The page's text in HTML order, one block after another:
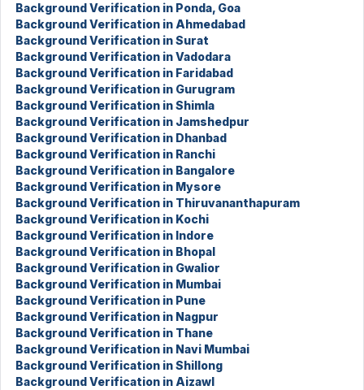
Background Verification in Ponda, Goa
Background Verification in Ahmedabad
Background Verification in Surat
Background Verification in Vadodara
Background Verification in Faridabad
Background Verification in Gurugram
Background Verification in Shimla
Background Verification in Jamshedpur
Background Verification in Dhanbad
Background Verification in Ranchi
Background Verification in Bangalore
Background Verification in Mysore
Background Verification in Thiruvananthapuram
Background Verification in Kochi
Background Verification in Indore
Background Verification in Bhopal
Background Verification in Gwalior
Background Verification in Mumbai
Background Verification in Pune
Background Verification in Nagpur
Background Verification in Thane
Background Verification in Navi Mumbai
Background Verification in Shillong
Background Verification in Aizawl